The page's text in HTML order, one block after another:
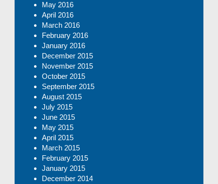
May 2016
April 2016
March 2016
February 2016
January 2016
December 2015
November 2015
October 2015
September 2015
August 2015
July 2015
June 2015
May 2015
April 2015
March 2015
February 2015
January 2015
December 2014